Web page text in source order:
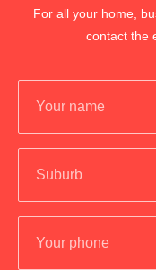
For all your home,
contact the